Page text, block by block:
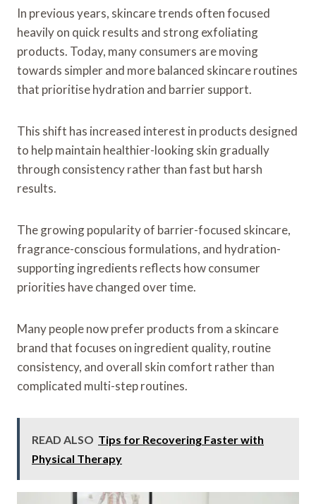
In previous years, skincare trends often focused
heavily on quick results and strong exfoliating
products. Today, many consumers are moving
towards simpler and more balanced skincare routines
that prioritise hydration and barrier support.
This shift has increased interest in products designed
to help maintain healthier-looking skin gradually
through consistency rather than fast but harsh
results.
The growing popularity of barrier-focused skincare,
fragrance-conscious formulations, and hydration-
supporting ingredients reflects how consumer
priorities have changed over time.
Many people now prefer products from a skincare
brand that focuses on ingredient quality, routine
consistency, and overall skin comfort rather than
complicated multi-step routines.
READ ALSO Tips for Recovering Faster with
Physical Therapy